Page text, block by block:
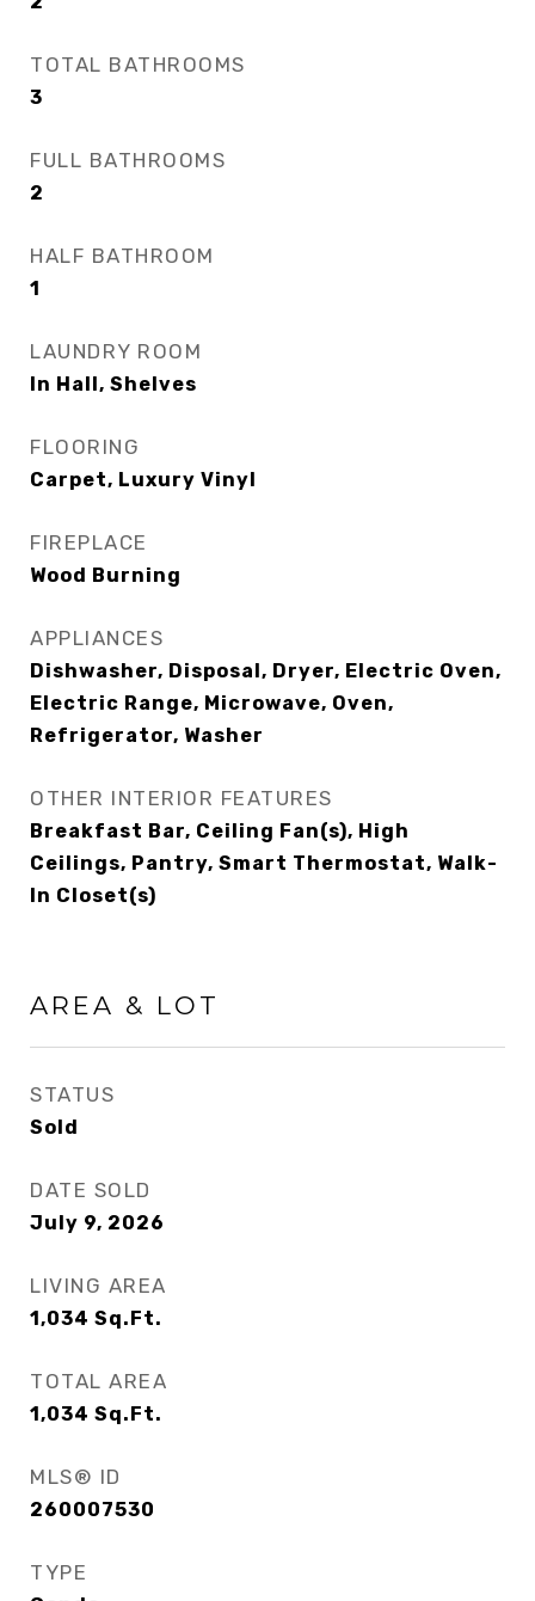
TOTAL BATHROOMS
3
FULL BATHROOMS
2
HALF BATHROOM
1
LAUNDRY ROOM
In Hall, Shelves
FLOORING
Carpet, Luxury Vinyl
FIREPLACE
Wood Burning
APPLIANCES
Dishwasher, Disposal, Dryer, Electric Oven,
Electric Range, Microwave, Oven,
Refrigerator, Washer
OTHER INTERIOR FEATURES
Breakfast Bar, Ceiling Fan(s), High
Ceilings, Pantry, Smart Thermostat, Walk-
In Closet(s)
AREA & LOT
STATUS
Sold
DATE SOLD
July 9, 2026
LIVING AREA
1,034 Sq.Ft.
TOTAL AREA
1,034 Sq.Ft.
MLS® ID
260007530
TYPE